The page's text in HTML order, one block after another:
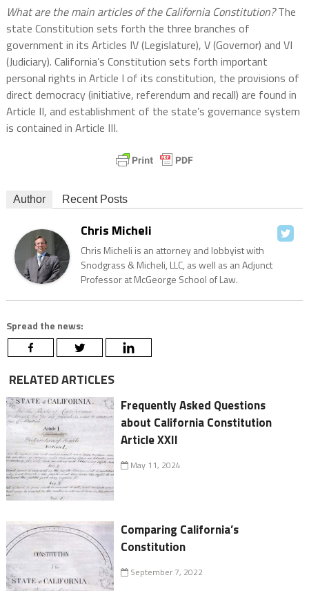
What are the main articles of the California Constitution?The
state Constitution sets forth the three branches of
government in its Articles IV (Legislature), V (Governor) and VI
(Judiciary). California’s Constitution sets forth important
personal rights in Article I of its constitution, the provisions of
direct democracy (initiative, referendum and recall) are found in
Article II, and establishment of the state’s governance system
is contained in Article III.
Author Recent Posts
Chris Micheli
Chris Micheli is an attorney and lobbyist with
Snodgrass & Micheli, LLC, as well as an Adjunct
Professor at McGeorge School of Law.
Spread the news:
RELATED ARTICLES
Frequently Asked Questions
about California Constitution
Article XXII
May 11, 2024
Comparing California’s
Constitution
September 7, 2022